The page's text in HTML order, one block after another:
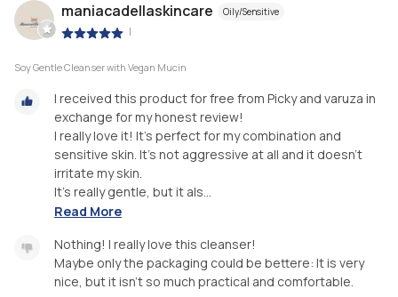
maniacadellaskincare Oily/Sensitive
|
Soy Gentle Cleanser with Vegan Mucin
I received this product for free from Picky and varuza in
exchange for my honest review!
I really love it! It’s perfect for my combination and
sensitive skin. It’s not aggressive at all and it doesn’t
irritate my skin.
It’s really gentle, but it als...
Read More
Nothing! I really love this cleanser!
Maybe only the packaging could be bettere: It is very
nice, but it isn’t so much practical and comfortable.